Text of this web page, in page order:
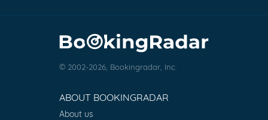
© 2002-2026, Bookingradar, Inc.
ABOUT BOOKINGRADAR
About us